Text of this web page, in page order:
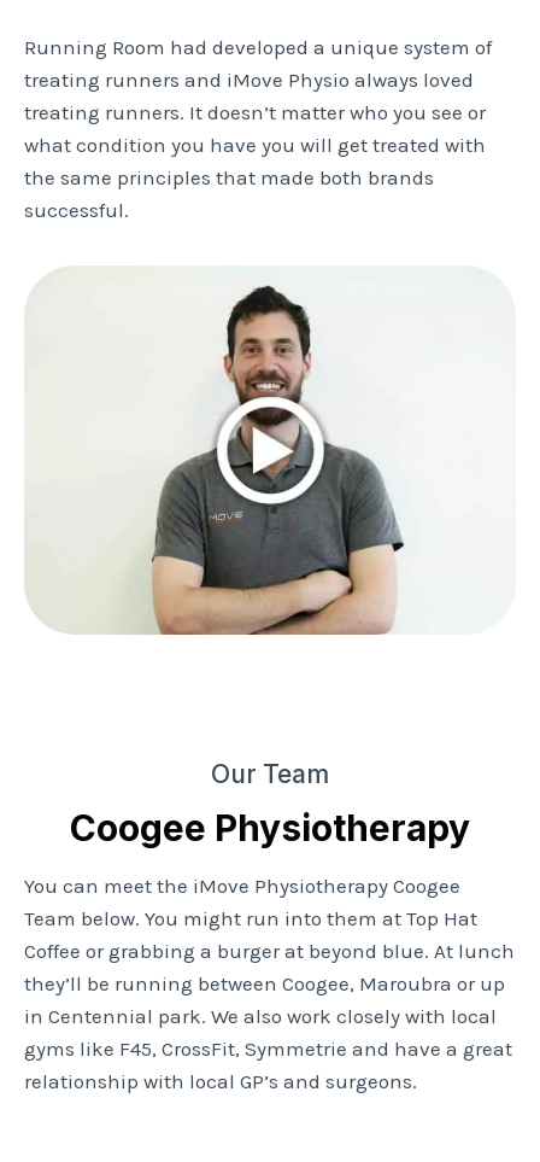
Running Room had developed a unique system of
treating runners and iMove Physio always loved
treating runners. It doesn’t matter who you see or
what condition you have you will get treated with
the same principles that made both brands
successful.
Our Team
Coogee Physiotherapy
You can meet the iMove Physiotherapy Coogee
Team below. You might run into them at Top Hat
Coffee or grabbing a burger at beyond blue. At lunch
they’ll be running between Coogee, Maroubra or up
in Centennial park. We also work closely with local
gyms like F45, CrossFit, Symmetrie and have a great
relationship with local GP’s and surgeons.